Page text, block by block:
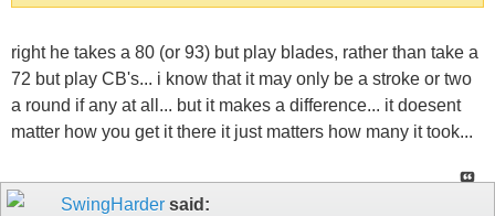
right he takes a 80 (or 93) but play blades, rather than take a
72 but play CB's... i know that it may only be a stroke or two
a round if any at all... but it makes a difference... it doesent
matter how you get it there it just matters how many it took...
SwingHarder said: